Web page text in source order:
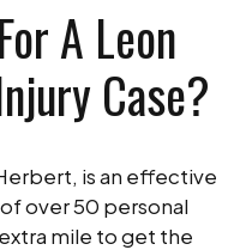
A Leon
Case?
is an effective
over 50 personal
mile to get the